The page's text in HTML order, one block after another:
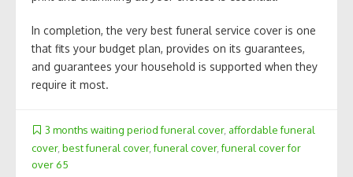
In completion, the very best funeral service cover is one
that fits your budget plan, provides on its guarantees,
and guarantees your household is supported when they
require it most.
3 months waiting period funeral cover, affordable funeral
cover, best funeral cover,funeral cover,funeral cover for
over 65